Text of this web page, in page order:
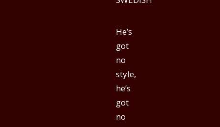
He’s
got
no
style,
he’s
got
no